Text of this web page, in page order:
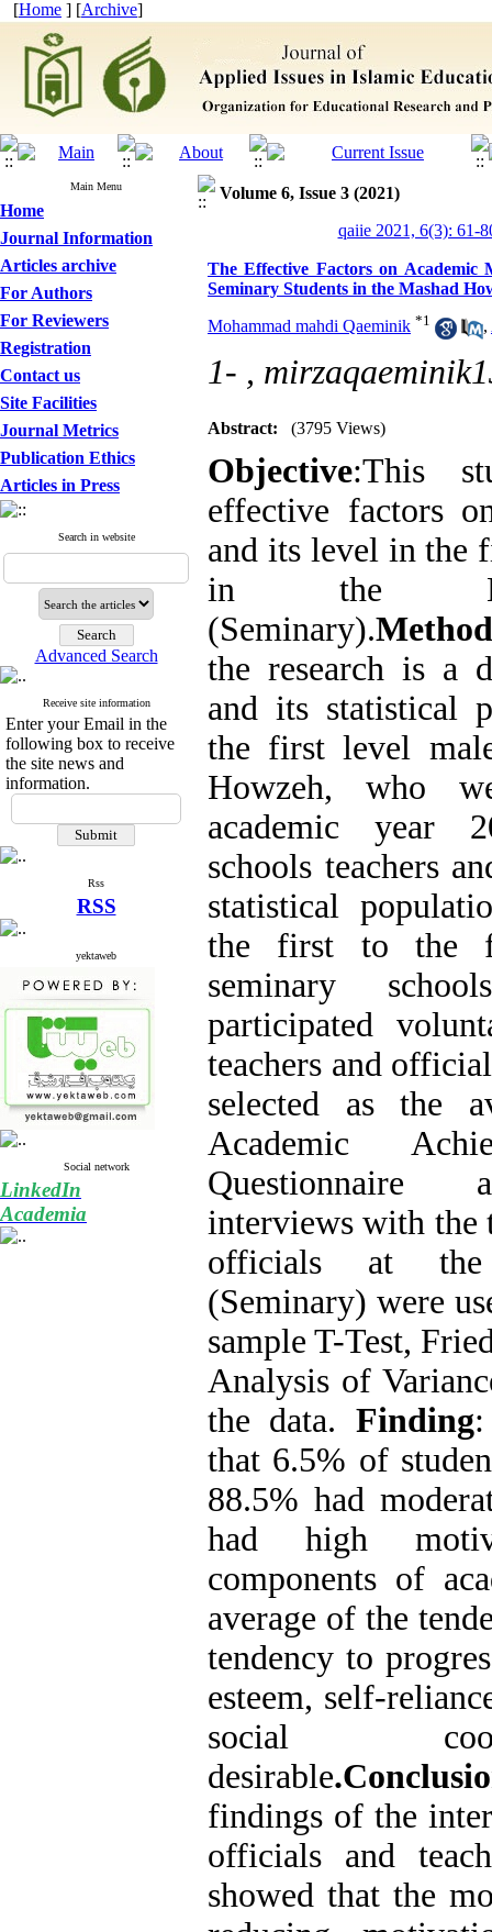
[Home ] [Archive]
Main Menu
Home
Journal Information
Articles archive
For Authors
For Reviewers
Registration
Contact us
Site Facilities
Journal Metrics
Publication Ethics
Articles in Press
Search in website
Advanced Search
Receive site information
Enter your Email in the
following box to receive
the site news and
information.
Rss
RSS
yektaweb
Social network
LinkedIn
Academia
Volume 6, Issue 3 (2021)
qaiie 2021, 6(3): 61-
The Effective Factors on
Seminary Students in the Mashad
Mohammad mahdi Qaeminik *1 ,
1- ,
Abstract: (3795 Views)
Objective:This
effective factors
and its level in the
in the
(Seminary).Method
the research is a
and its statistical
the first level
Howzeh, who
academic year
schools teachers
statistical
the first to the
seminary
participated
teachers and
selected as the
Academic
Questionnaire
interviews with the
officials at the
(Seminary) were
sample T-Test,
Analysis of
the data. Finding:
that 6.5% of
88.5% had
had high
components of
average of the
tendency to
esteem, self-
social
desirable
findings of the
officials and
showed that the